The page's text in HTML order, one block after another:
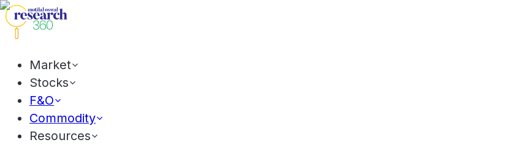
Market
Stocks
F&O
Commodity
Resources